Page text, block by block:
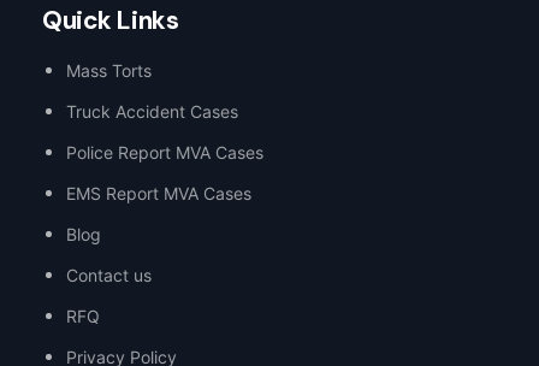
Quick Links
Mass Torts
Truck Accident Cases
Police Report MVA Cases
EMS Report MVA Cases
Blog
Contact us
RFQ
Privacy Policy